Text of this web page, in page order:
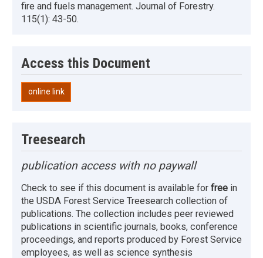
fire and fuels management. Journal of Forestry.
115(1): 43-50.
Access this Document
online link
Treesearch
publication access with no paywall
Check to see if this document is available for free in
the USDA Forest Service Treesearch collection of
publications. The collection includes peer reviewed
publications in scientific journals, books, conference
proceedings, and reports produced by Forest Service
employees, as well as science synthesis